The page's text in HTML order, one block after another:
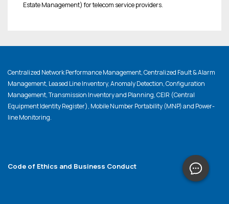
Estate Management) for telecom service providers.
Centralized Network Performance Management, Centralized Fault & Alarm
Management, Leased Line Inventory, Anomaly Detection, Configuration
Management, Transmission Inventory and Planning, CEIR (Central
Equipment Identity Register), Mobile Number Portability (MNP) and Power-
line Monitoring.
Code of Ethics and Business Conduct